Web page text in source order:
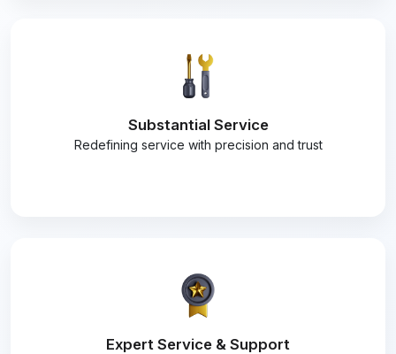
Substantial Service
Redefining service with precision and trust
Expert Service & Support